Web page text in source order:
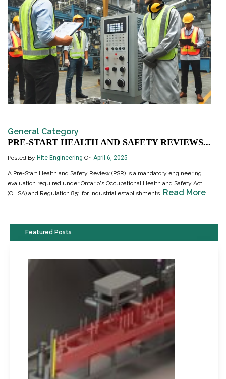
General Category
PRE-START HEALTH AND SAFETY REVIEWS...
Posted By Hite Engineering On April 6, 2025
A Pre-Start Health and Safety Review (PSR) is a mandatory engineering
evaluation required under Ontario's Occupational Health and Safety Act
(OHSA) and Regulation 851 for industrial establishments. Read More
Featured Posts